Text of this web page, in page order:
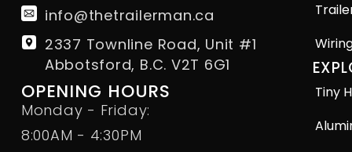
info@thetrailerman.ca
2337 Townline Road, Unit #1
Abbotsford, B.C. V2T 6G1
OPENING HOURS
Monday - Friday:
8:00AM - 4:30PM
Tiny